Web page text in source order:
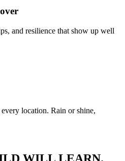
and resilience that show up well
location. Rain or shine,